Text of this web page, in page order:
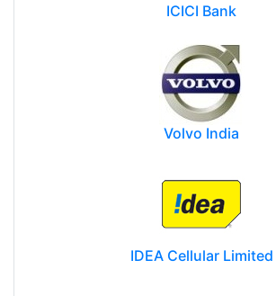
ICICI Bank
Volvo India
IDEA Cellular Limited